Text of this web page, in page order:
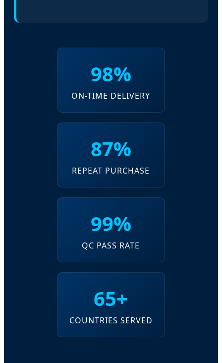
98%
ON-TIME DELIVERY
87%
REPEAT PURCHASE
99%
QC PASS RATE
65+
COUNTRIES SERVED